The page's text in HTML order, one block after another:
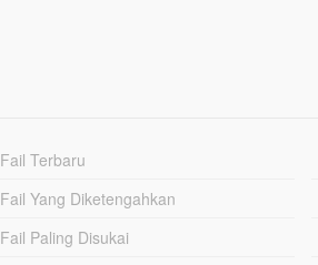
Fail Terbaru
Fail Yang Diketengahkan
Fail Paling Disukai